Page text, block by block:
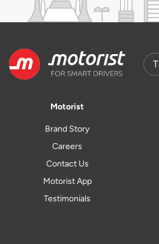
Motorist
Brand Story
Careers
Contact Us
Motorist App
Testimonials